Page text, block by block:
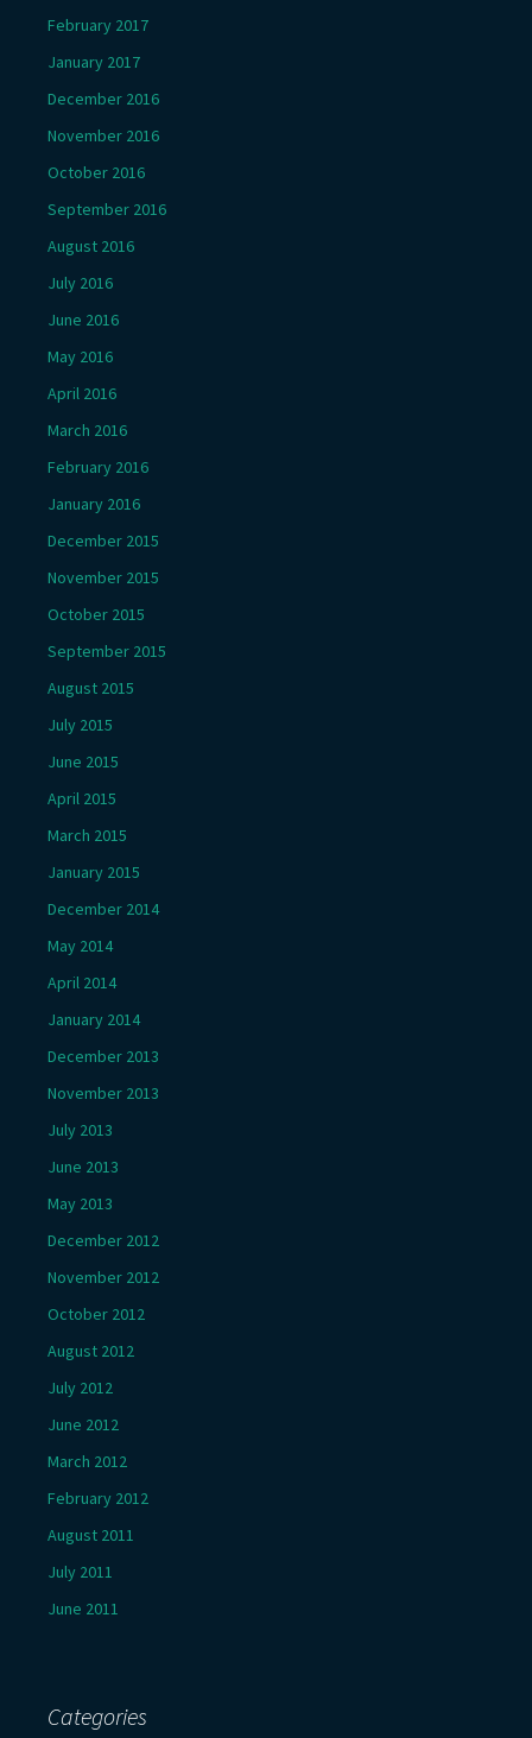
February 2017
January 2017
December 2016
November 2016
October 2016
September 2016
August 2016
July 2016
June 2016
May 2016
April 2016
March 2016
February 2016
January 2016
December 2015
November 2015
October 2015
September 2015
August 2015
July 2015
June 2015
April 2015
March 2015
January 2015
December 2014
May 2014
April 2014
January 2014
December 2013
November 2013
July 2013
June 2013
May 2013
December 2012
November 2012
October 2012
August 2012
July 2012
June 2012
March 2012
February 2012
August 2011
July 2011
June 2011
Categories